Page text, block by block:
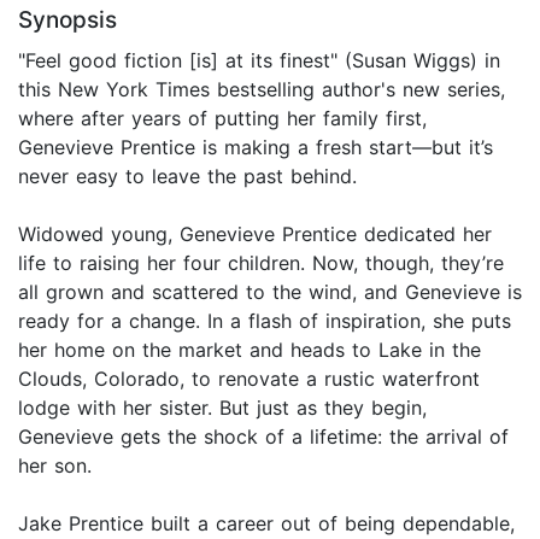
Synopsis
"Feel good fiction [is] at its finest" (Susan Wiggs) in
this New York Times bestselling author's new series,
where after years of putting her family first,
Genevieve Prentice is making a fresh start—but it’s
never easy to leave the past behind.
Widowed young, Genevieve Prentice dedicated her
life to raising her four children. Now, though, they’re
all grown and scattered to the wind, and Genevieve is
ready for a change. In a flash of inspiration, she puts
her home on the market and heads to Lake in the
Clouds, Colorado, to renovate a rustic waterfront
lodge with her sister. But just as they begin,
Genevieve gets the shock of a lifetime: the arrival of
her son.
Jake Prentice built a career out of being dependable,